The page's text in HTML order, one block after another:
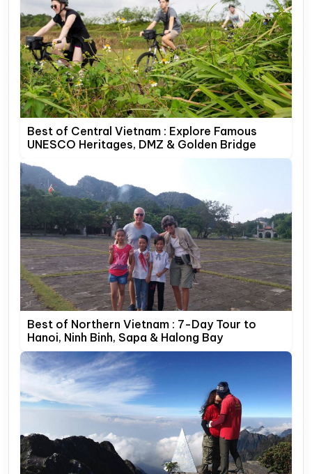
Best of Central Vietnam : Explore Famous
UNESCO Heritages, DMZ & Golden Bridge
Best of Northern Vietnam : 7-Day Tour to
Hanoi, Ninh Binh, Sapa & Halong Bay